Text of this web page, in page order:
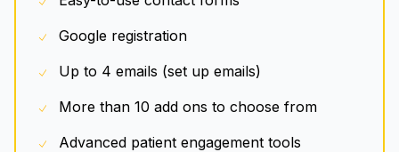
Google registration
Up to 4 emails (set up emails)
More than 10 add ons to choose from
Advanced patient engagement tools